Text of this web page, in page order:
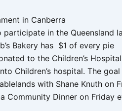
in Canberra
participate in the Queensland
Bakery has $1 of every
to the Children’s
Children’s hospital. The
with Shane Knuth on
Community Dinner on Friday